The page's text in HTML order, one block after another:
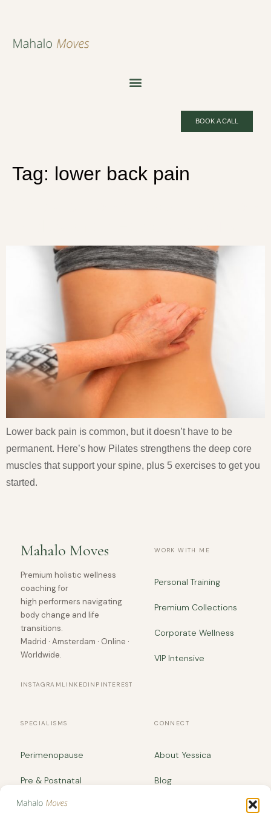
BOOK A CALL
Tag: lower back pain
Lower back pain is common, but it doesn’t have to be
permanent. Here’s how Pilates strengthens the deep core
muscles that support your spine, plus 5 exercises to get you
started.
Mahalo Moves
Premium holistic wellness
coaching for
high performers navigating
body change and life
transitions.
Madrid · Amsterdam · Online ·
Worldwide.
INSTAGRAM LINKEDIN PINTEREST
WORK WITH ME
Personal Training
Premium Collections
Corporate Wellness
VIP Intensive
SPECIALISMS
Perimenopause
Pre & Postnatal
Body Recomposition
CONNECT
About Yessica
Blog
yessica@mahalomoves.com